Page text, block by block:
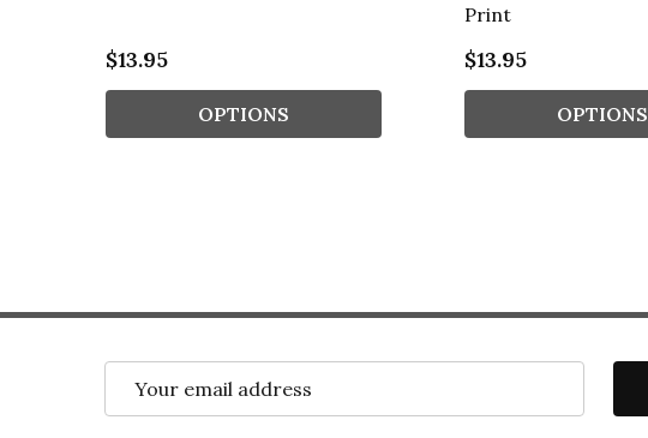
$13.95
OPTIONS
Print
$13.95
OPTIONS
Address